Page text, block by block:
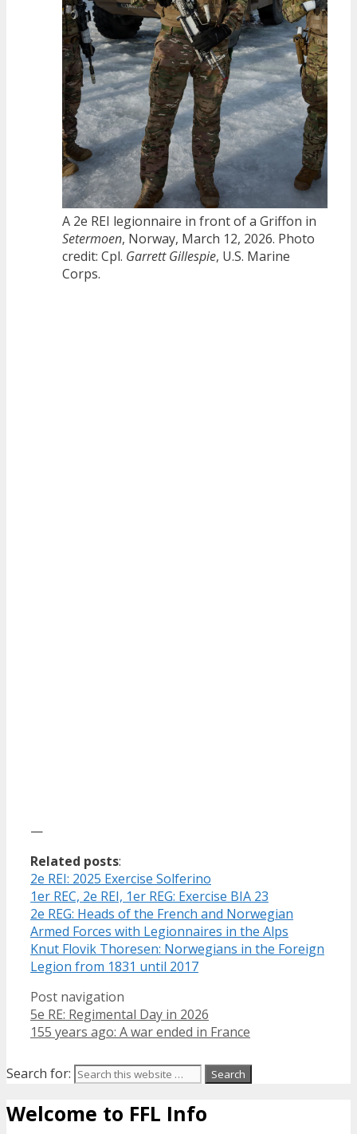
A 2e REI legionnaire in front of a Griffon in
Setermoen, Norway, March 12, 2026. Photo
credit: Cpl. Garrett Gillespie, U.S. Marine
Corps.
—
Related posts:
2e REI: 2025 Exercise Solferino
1er REC, 2e REI, 1er REG: Exercise BIA 23
2e REG: Heads of the French and Norwegian
Armed Forces with Legionnaires in the Alps
Knut Flovik Thoresen: Norwegians in the Foreign
Legion from 1831 until 2017
Post navigation
5e RE: Regimental Day in 2026
155 years ago: A war ended in France
Search for:
Welcome to FFL Info